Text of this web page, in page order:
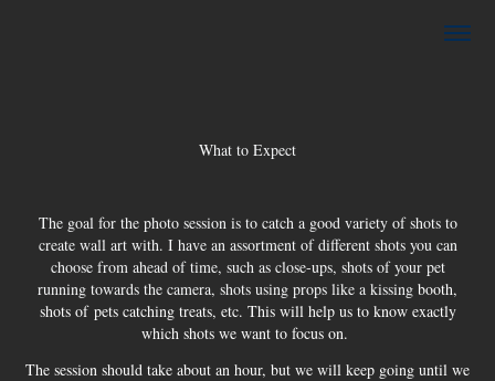
What to Expect
The goal for the photo session is to catch a good variety of shots to
create wall art with. I have an assortment of different shots you can
choose from ahead of time, such as close-ups, shots of your pet
running towards the camera, shots using props like a kissing booth,
shots of pets catching treats, etc. This will help us to know exactly
which shots we want to focus on.
The session should take about an hour, but we will keep going until we